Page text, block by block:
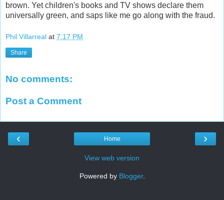
brown. Yet children's books and TV shows declare them
universally green, and saps like me go along with the fraud.
Phil Villarreal at 7:17 PM
Share
No comments:
Post a Comment
‹ ›
Home
View web version
Powered by Blogger.